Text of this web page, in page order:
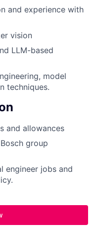
and experience with
vision
LLM-based
model
techniques.
and allowances
group
engineer jobs and